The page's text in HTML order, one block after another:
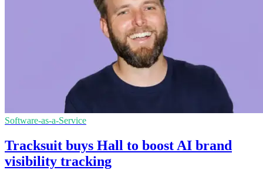
Software-as-a-Service
Tracksuit buys Hall to boost AI brand
visibility tracking